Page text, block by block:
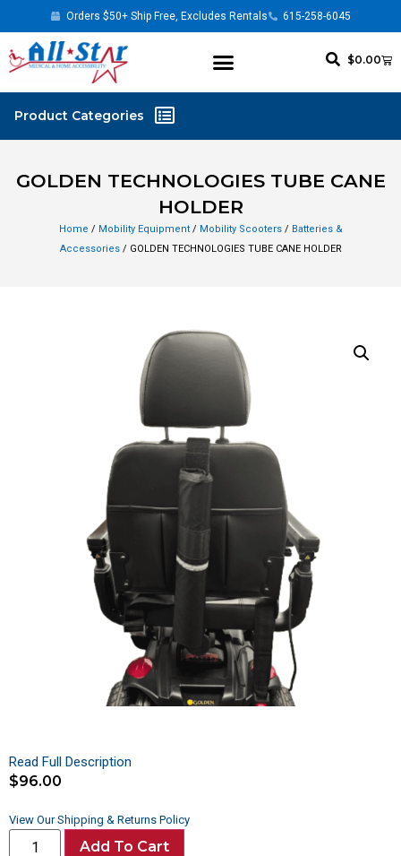
Orders $50+ Ship Free, Excludes Rentals 615-258-6045
$0.00
GOLDEN TECHNOLOGIES TUBE CANE
HOLDER
Home / Mobility Equipment/ Mobility Scooters/ Batteries &
Accessories/ GOLDEN TECHNOLOGIES TUBE CANE HOLDER
Read Full Description
$96.00
View Our Shipping & Returns Policy
Add To Cart